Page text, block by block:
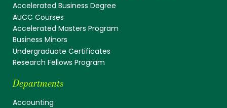
Accelerated Business Degree
AUCC Courses
Accelerated Masters Program
Business Minors
Undergraduate Certificates
Research Fellows Program
Departments
Accounting